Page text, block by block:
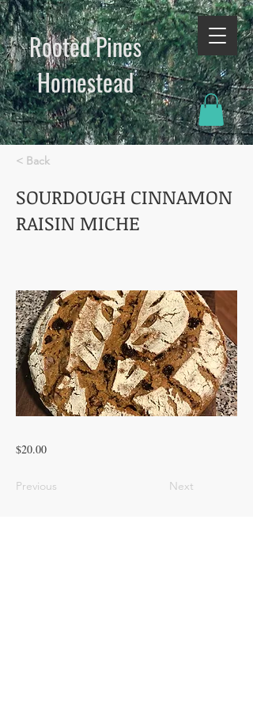
Rooted Pines
Homestead​
< Back
SOURDOUGH CINNAMON
RAISIN MICHE
$20.00
Previous Next